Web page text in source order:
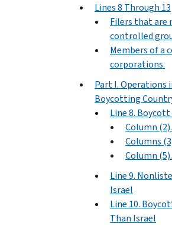
Lines 8 Through 13
Filers that are
controlled
Members of a
corporations.
Part I. Operations
Boycotting
Line 8.
Column (2).
Columns
Column (5).
Line 9.
Israel
Line 10.
Than Israel